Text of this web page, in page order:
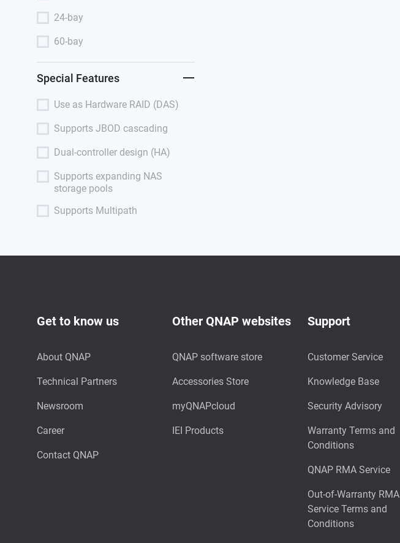
24-bay
60-bay
Special Features
Use as Hardware RAID (DAS)
Supports JBOD cascading
Dual-controller design (HA)
Supports expanding NAS
storage pools
Supports Multipath
Get to know us
About QNAP
Technical Partners
Newsroom
Career
Contact QNAP
Other QNAP websites
QNAP software store
Accessories Store
myQNAPcloud
IEI Products
Support
Customer Service
Knowledge Base
Security Advisory
Warranty Terms and
Conditions
QNAP RMA Service
Out-of-Warranty RMA
Service Terms and
Conditions